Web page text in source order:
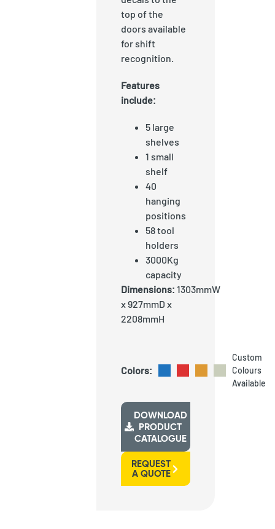
top of the
doors available
for shift
recognition.
Features
include:
5 large
shelves
1 small
shelf
40
hanging
positions
58 tool
holders
3000Kg
capacity
Dimensions:1303mmW
x 927mmD x
2208mmH
Colors:
Custom
Colours
Available
DOWNLOAD
PRODUCT
CATALOGUE
REQUEST
A QUOTE